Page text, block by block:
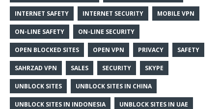
INTERNET SAFETY INTERNET SECURITY MOBILE VPN
ON-LINE SAFETY ON-LINE SECURITY
OPEN BLOCKED SITES OPEN VPN PRIVACY SAFETY
SAHRZAD VPN SALES SECURITY SKYPE
UNBLOCK SITES UNBLOCK SITES IN CHINA
UNBLOCK SITES IN INDONESIA UNBLOCK SITES IN UAE